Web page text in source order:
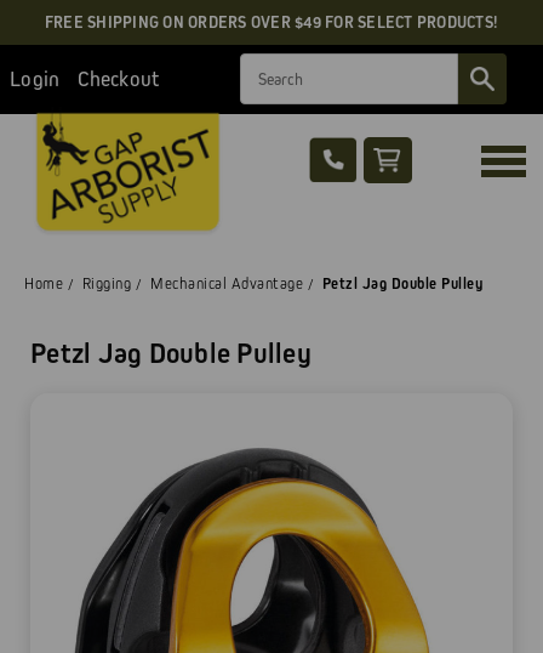
FREE SHIPPING ON ORDERS OVER $49 FOR SELECT PRODUCTS!
Login Checkout
Home Rigging Mechanical Advantage Petzl Jag Double Pulley
Petzl Jag Double Pulley